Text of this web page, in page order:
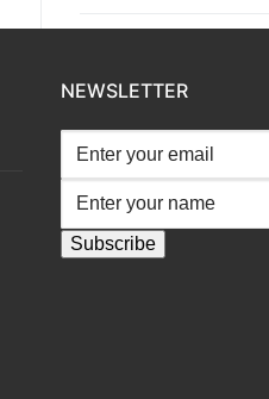
NEWSLETTER